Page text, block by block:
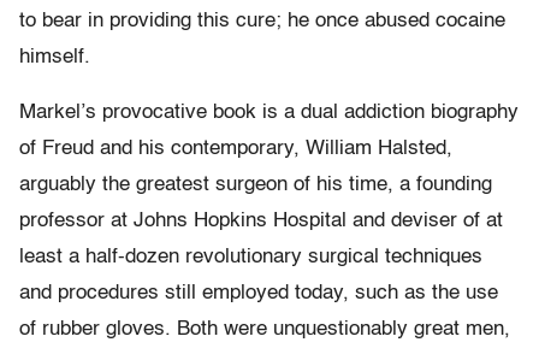
to bear in providing this cure; he once abused cocaine
himself.
Markel’s provocative book is a dual addiction biography
of Freud and his contemporary, William Halsted,
arguably the greatest surgeon of his time, a founding
professor at Johns Hopkins Hospital and deviser of at
least a half-dozen revolutionary surgical techniques
and procedures still employed today, such as the use
of rubber gloves. Both were unquestionably great men,